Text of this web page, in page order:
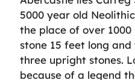
5000 year old
the place of over
stone 15 feet long
three upright stones.
because of a legend